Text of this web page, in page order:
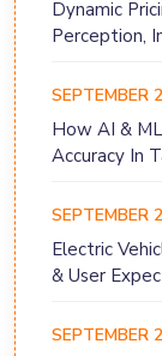
Dynamic
Perception,
SEPTEMBER
How AI &
Accuracy In
SEPTEMBER
Electric
& User
SEPTEMBER